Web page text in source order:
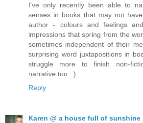
I've only recently been able to
senses in books that may not
author - colours and feelings
impressions that spring from the
sometimes independent of their
surprising word juxtapositions in
struggle more to finish non-
narrative too : )
Reply
Karen @ a house full of sunshine